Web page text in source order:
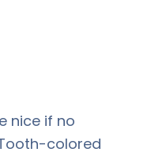
nice if no
colored